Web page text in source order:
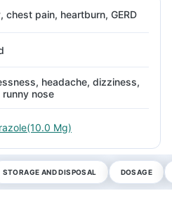
chest pain, heartburn, GERD
headache, dizziness,
runny nose
Mg)
STORAGE AND DISPOSAL DOSAGE